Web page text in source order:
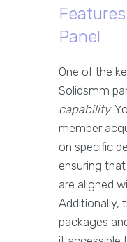
Panel
One of the
Solidsmm
capability.
member
on specific
ensuring
are aligned
Additionally,
packages